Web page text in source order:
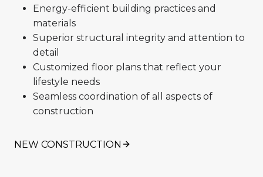
Energy-efficient building practices and
materials
Superior structural integrity and attention to
detail
Customized floor plans that reflect your
lifestyle needs
Seamless coordination of all aspects of
construction
NEW CONSTRUCTION